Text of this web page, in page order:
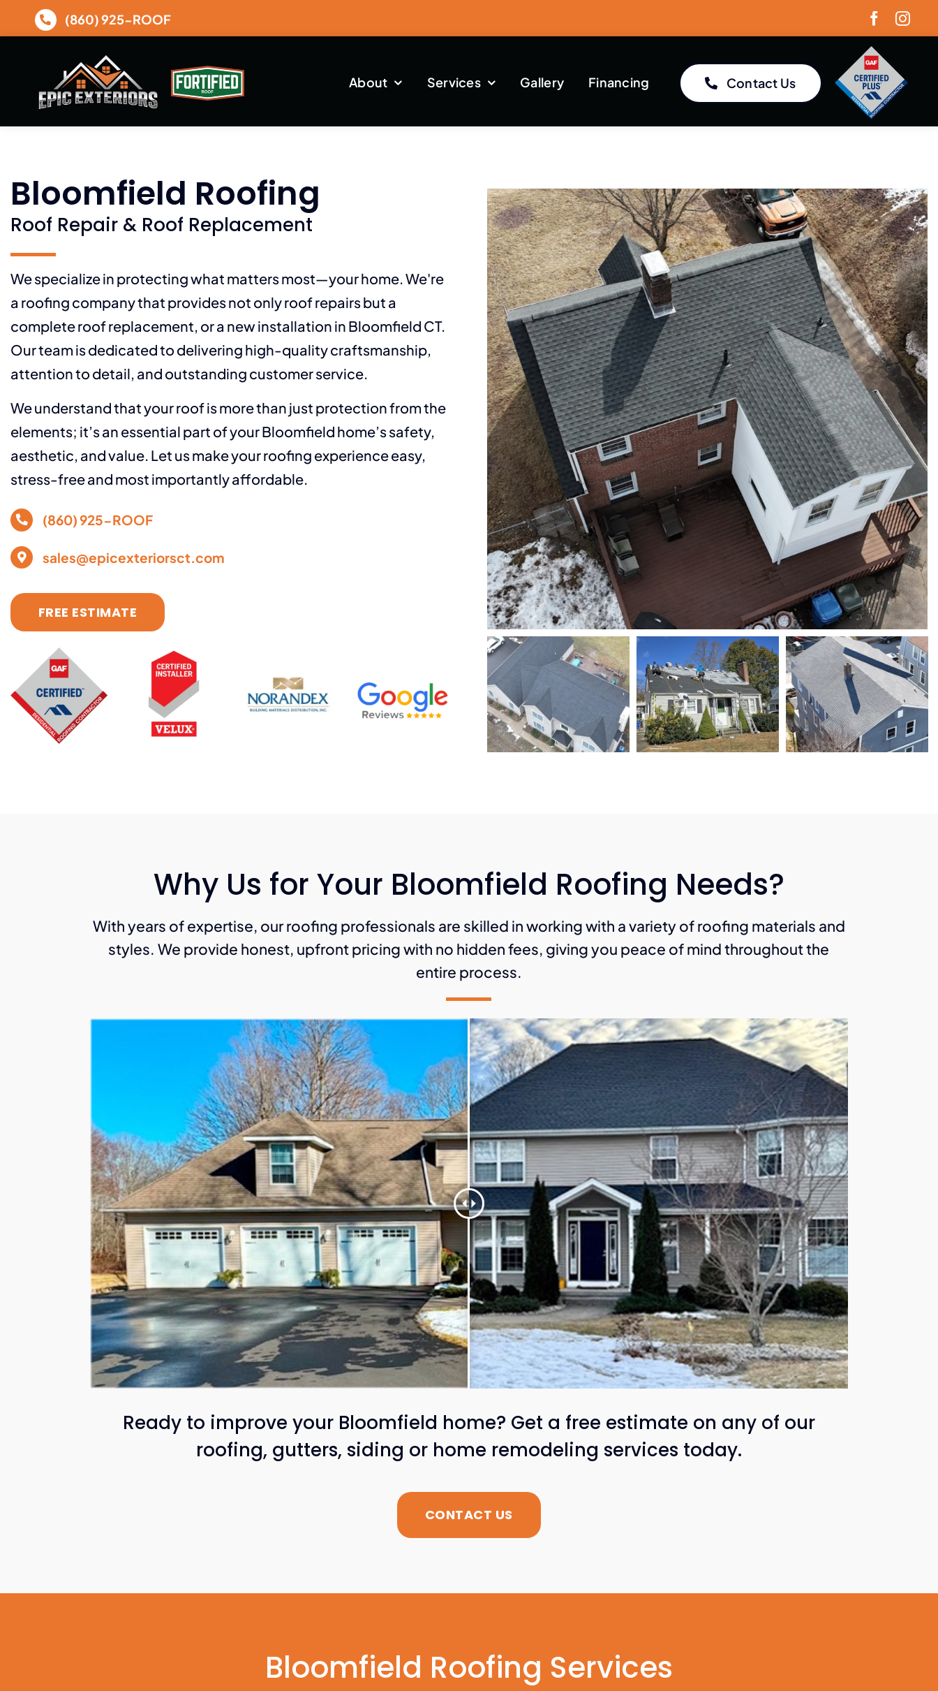
to
(860) 925-ROOF
About Services Gallery Financing Contact Us
Bloomfield Roofing
Roof Repair & Roof Replacement
We specialize in protecting what matters most—your home. We're
a roofing company that provides not only roof repairs but a
complete roof replacement, or a new installation in Bloomfield CT.
Our team is dedicated to delivering high-quality craftsmanship,
attention to detail, and outstanding customer service.
We understand that your roof is more than just protection from the
elements; it’s an essential part of your Bloomfield home’s safety,
aesthetic, and value. Let us make your roofing experience easy,
stress-free and most importantly affordable.
(860) 925-ROOF
sales@epicexteriorsct.com
FREE ESTIMATE
Why Us for Your Bloomfield Roofing Needs?
With years of expertise, our roofing professionals are skilled in working with a variety of roofing materials and
styles. We provide honest, upfront pricing with no hidden fees, giving you peace of mind throughout the
entire process.
Ready to improve your Bloomfield home? Get a free estimate on any of our
roofing, gutters, siding or home remodeling services today.
CONTACT US
Bloomfield Roofing Services